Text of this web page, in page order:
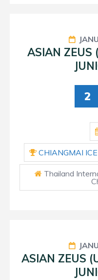
ASIAN ZEUS
2
CHIANGMAI
Thailand
ASIAN ZEUS